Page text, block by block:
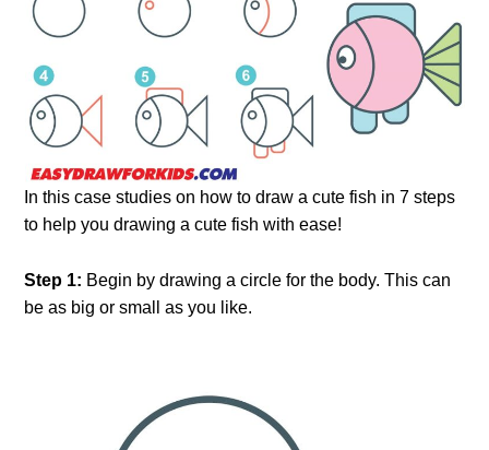
In this case studies on how to draw a cute fish in 7 steps
to help you drawing a cute fish with ease!
Step 1: Begin by drawing a circle for the body. This can
be as big or small as you like.